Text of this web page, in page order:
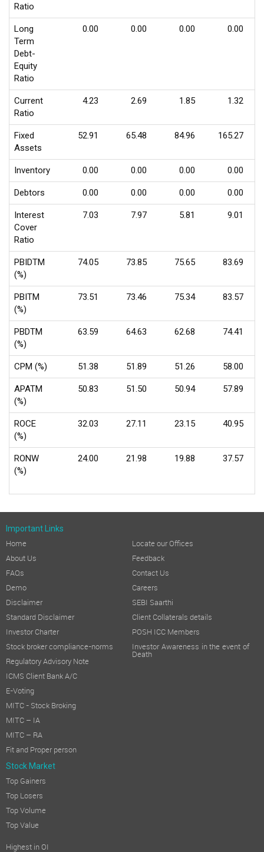
Ratio
Long
Term
Debt-
Equity
Ratio
0.00 0.00 0.00 0.00
Current
Ratio
4.23 2.69 1.85 1.32
Fixed
Assets
52.91 65.48 84.96 165.27
Inventory 0.00 0.00 0.00 0.00
Debtors 0.00 0.00 0.00 0.00
Interest
Cover
Ratio
7.03 7.97 5.81 9.01
PBIDTM
(%)
74.05 73.85 75.65 83.69
PBITM
(%)
73.51 73.46 75.34 83.57
PBDTM
(%)
63.59 64.63 62.68 74.41
CPM (%) 51.38 51.89 51.26 58.00
APATM
(%)
50.83 51.50 50.94 57.89
ROCE
(%)
32.03 27.11 23.15 40.95
RONW
(%)
24.00 21.98 19.88 37.57
Important Links
Home
About Us
FAQs
Demo
Disclaimer
Standard Disclaimer
Investor Charter
Stock broker compliance-norms
Regulatory Advisory Note
ICMS Client Bank A/C
E-Voting
MITC - Stock Broking
MITC – IA
MITC – RA
Fit and Proper person
Locate our Offices
Feedback
Contact Us
Careers
SEBI Saarthi
Client Collaterals details
POSH ICC Members
Investor Awareness in the event of
Death
Stock Market
Top Gainers
Top Losers
Top Volume
Top Value
Highest in OI